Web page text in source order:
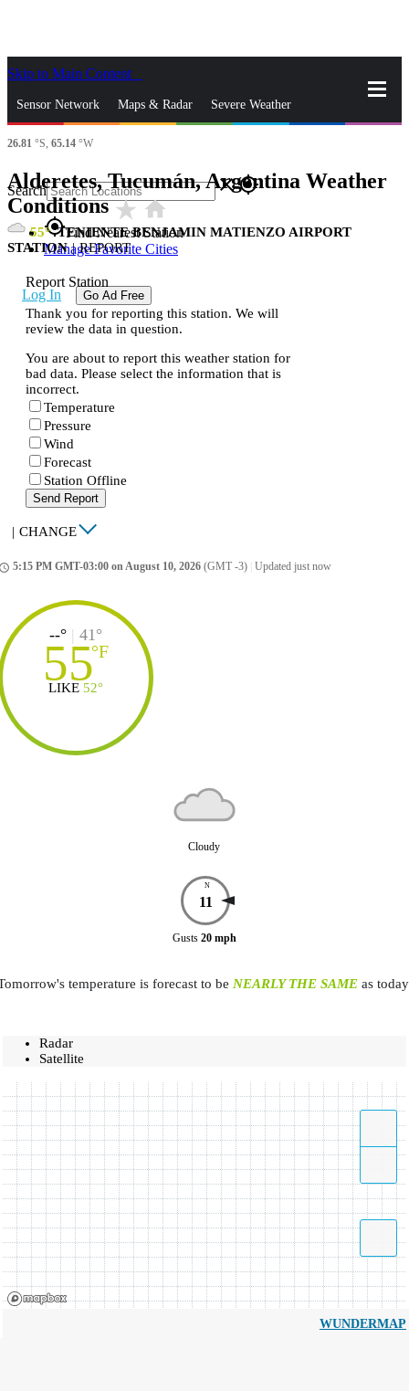
Skip to Main Content
Sensor Network Maps & Radar Severe Weather
News & Blogs
Search closegps_fixed
gps_fixedFind Nearest Station
Manage Favorite Cities
Log In Go Ad Free
26.81 °S, 65.14 °W
Alderetes, Tucumán, Argentina Weather
Conditionsstar_ratehome
55
TENIENTE BENJAMIN MATIENZO AIRPORT
STATION | REPORT
Report Station
Thank you for reporting this station. We will
review the data in question.
You are about to report this weather station for
bad data. Please select the information that is
incorrect.
Temperature
Pressure
Wind
Forecast
Station Offline
Send Report
| CHANGE
5:15 PM GMT-03:00 on August 10, 2026 (GMT -3) Updated just now
--° | 41°
55°F
LIKE 52°
Cloudy
N
11
Gusts 20 mph
temperature is forecast to be NEARLY THE SAME as
Radar
Satellite
WUNDERMAP